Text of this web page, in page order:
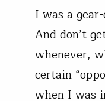
I was a
And don’t
whenever,
certain
when I was